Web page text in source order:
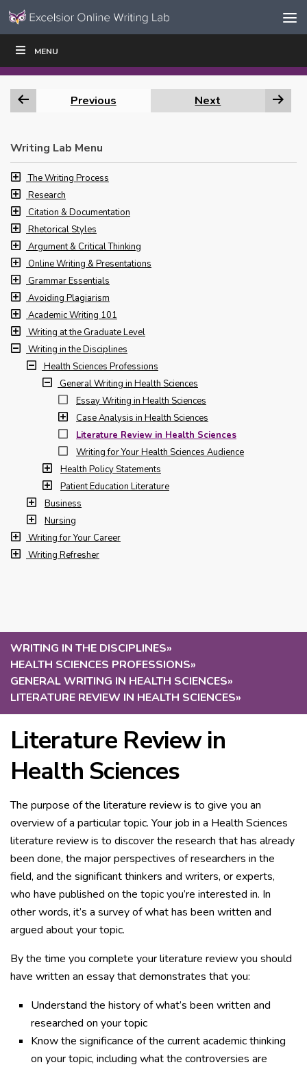
Skip to content
Navigation
MENU
WRITING IN THE DISCIPLINES»
HEALTH SCIENCES PROFESSIONS»
GENERAL WRITING IN HEALTH SCIENCES»
LITERATURE REVIEW IN HEALTH SCIENCES»
Literature Review in
Health Sciences
The purpose of the literature review is to give you an
overview of a particular topic. Your job in a Health Sciences
literature review is to discover the research that has already
been done, the major perspectives of researchers in the
field, and the significant thinkers and writers, or experts,
who have published on the topic you’re interested in. In
other words, it’s a survey of what has been written and
argued about your topic.
By the time you complete your literature review you should
have written an essay that demonstrates that you:
Understand the history of what’s been written and
researched on your topic
Know the significance of the current academic thinking
on your topic, including what the controversies are
WRITE|
Previous Next
Writing Lab Menu
The Writing Process
Research
Citation & Documentation
Rhetorical Styles
Argument & Critical Thinking
Online Writing & Presentations
Grammar Essentials
Avoiding Plagiarism
Academic Writing 101
Writing at the Graduate Level
Writing in the Disciplines
Health Sciences Professions
General Writing in Health Sciences
Essay Writing in Health Sciences
Case Analysis in Health Sciences
Literature Review in Health Sciences
Writing for Your Health Sciences Audience
Health Policy Statements
Patient Education Literature
Business
Nursing
Writing for Your Career
Writing Refresher